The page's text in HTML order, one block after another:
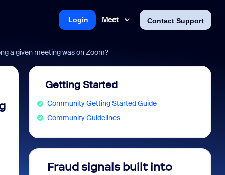
Meet Contact Support
Login
a given meeting was on Zoom?
Getting Started
Community Getting Started Guide
Community Guidelines
Fraud signals built into